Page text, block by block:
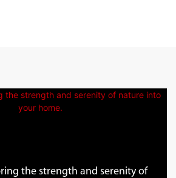
the strength and serenity of